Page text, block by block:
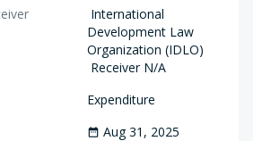
International
Development Law
Organization (IDLO)
Receiver N/A
Expenditure
date_range Aug 31, 2025